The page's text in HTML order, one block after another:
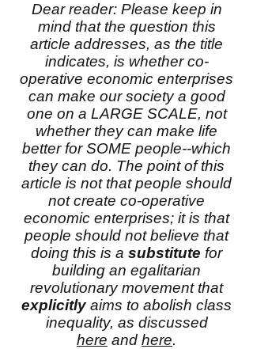
Dear reader: Please keep in
mind that the question this
article addresses, as the title
indicates, is whether co-
operative economic enterprises
can make our society a good
one on a LARGE SCALE, not
whether they can make life
better for SOME people--which
they can do. The point of this
article is not that people should
not create co-operative
economic enterprises; it is that
people should not believe that
doing this is a substitute for
building an egalitarian
revolutionary movement that
explicitly aims to abolish class
inequality, as discussed
here and here.